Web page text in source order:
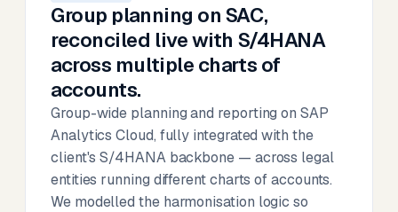
Group planning on SAC,
reconciled live with S/4HANA
across multiple charts of
accounts.
Group-wide planning and reporting on SAP
Analytics Cloud, fully integrated with the
client's S/4HANA backbone — across legal
entities running different charts of accounts.
We modelled the harmonisation logic so